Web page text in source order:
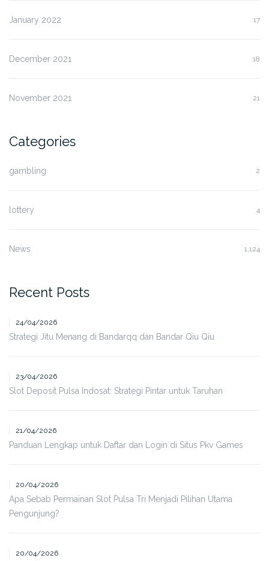
January 2022 17
December 2021 18
November 2021 21
Categories
gambling 2
lottery 4
News 1,124
Recent Posts
24/04/2026
Strategi Jitu Menang di Bandarqq dan Bandar Qiu Qiu
23/04/2026
Slot Deposit Pulsa Indosat: Strategi Pintar untuk Taruhan
21/04/2026
Panduan Lengkap untuk Daftar dan Login di Situs Pkv Games
20/04/2026
Apa Sebab Permainan Slot Pulsa Tri Menjadi Pilihan Utama
Pengunjung?
20/04/2026